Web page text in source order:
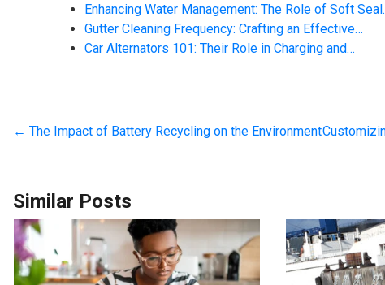
Enhancing Water Management: The Role of Soft
Gutter Cleaning Frequency: Crafting an Effective…
Car Alternators 101: Their Role in Charging and…
← The Impact of Battery Recycling on the Environment
Similar Posts